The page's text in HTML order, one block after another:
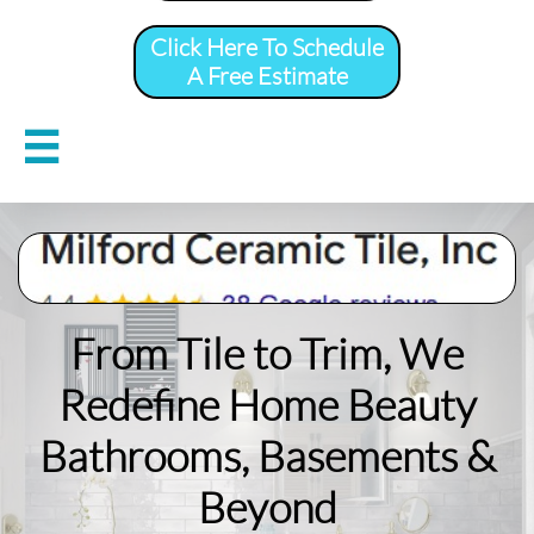
Click Here To Schedule
A Free Estimate

From Tile to Trim, We
Redefine Home Beauty
​Bathrooms, Basements &
Beyond